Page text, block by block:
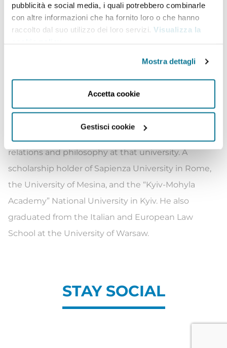
pubblicità e social media, i quali potrebbero combinarle
con altre informazioni che ha fornito loro o che hanno
raccolto dal suo utilizzo dei loro servizi. Visualizza la
Mostra dettagli
Accetta cookie
Gestisci cookie
John Paul II in Krakow, and from 2013 to 2015, he was
president of the board of the Politics and
relations and philosophy at that university. A
scholarship holder of Sapienza University in Rome,
the University of Mesina, and the “Kyiv-Mohyla
Academy” National University in Kyiv. He also
graduated from the Italian and European Law
School at the University of Warsaw.
STAY SOCIAL